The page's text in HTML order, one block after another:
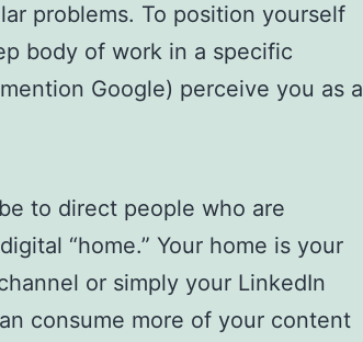
problems. To position yourself
body of work in a specific
Google) perceive you as a
to direct people who are
“home.” Your home is your
or simply your LinkedIn
consume more of your content